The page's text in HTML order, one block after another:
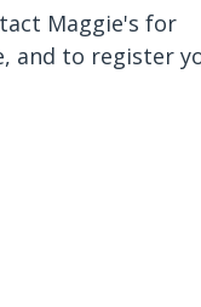
Maggie's for
and to register